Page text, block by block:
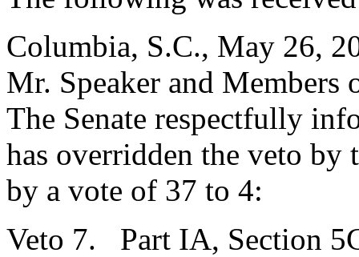
Columbia, S.C., May 26,
Mr. Speaker and Members
The Senate respectfully
has overridden the veto
by a vote of 37 to 4:
Veto 7. Part IA, Section